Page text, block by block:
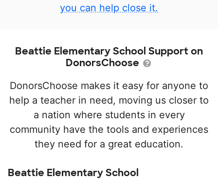
you can help close it.
Beattie Elementary School Support on
DonorsChoose
DonorsChoose makes it easy for anyone to
help a teacher in need, moving us closer to
a nation where students in every
community have the tools and experiences
they need for a great education.
Beattie Elementary School